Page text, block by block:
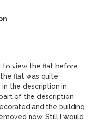
to view the flat before
flat was quite
the description in
of the description
and the building
now. Still I would